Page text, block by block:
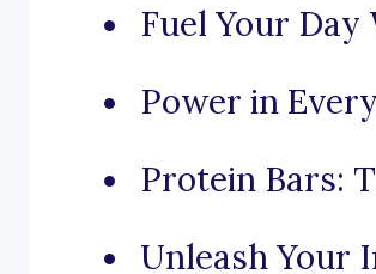
Fuel Your
Power in
Protein Bars:
Unleash Your